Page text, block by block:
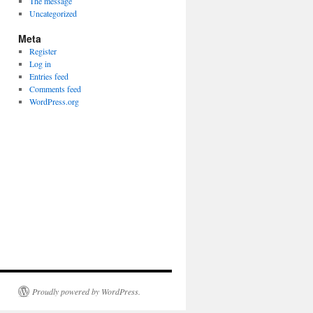
Uncategorized
Meta
Register
Log in
Entries feed
Comments feed
WordPress.org
Proudly powered by WordPress.